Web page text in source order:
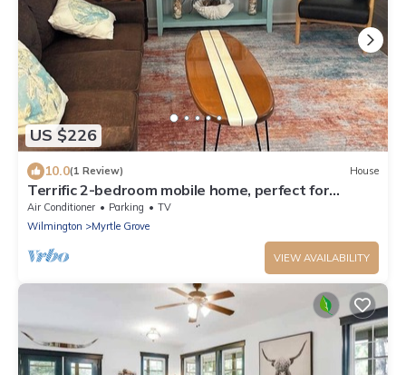
US $226
10.0(1 Review) House
Terrific 2-bedroom mobile home, perfect for
bringing your boat
Air Conditioner Parking
TV
Wilmington
Myrtle Grove
VIEW AVAILABILITY